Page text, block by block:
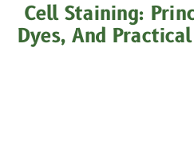
Cell Staining:
Dyes, And